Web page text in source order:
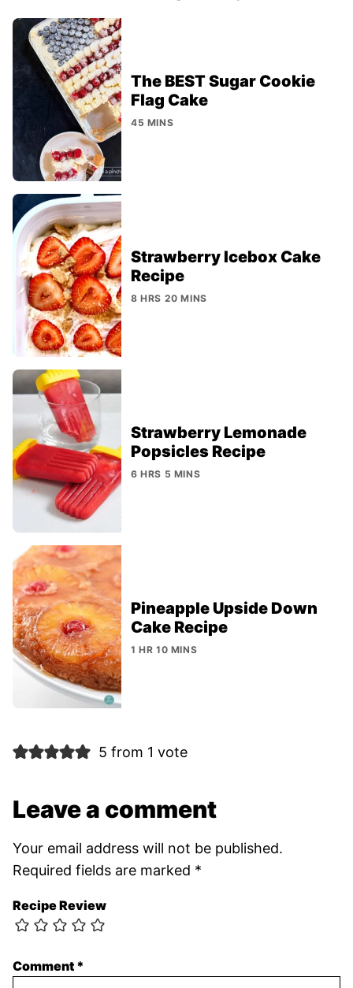
The BEST Sugar Cookie
Flag Cake
45 MINS
Strawberry Icebox Cake
Recipe
8 HRS 20 MINS
Strawberry Lemonade
Popsicles Recipe
6 HRS 5 MINS
Pineapple Upside Down
Cake Recipe
1 HR 10 MINS
5 from 1 vote
Leave a comment
Your email address will not be published.
Required fields are marked *
Recipe Review
Comment *